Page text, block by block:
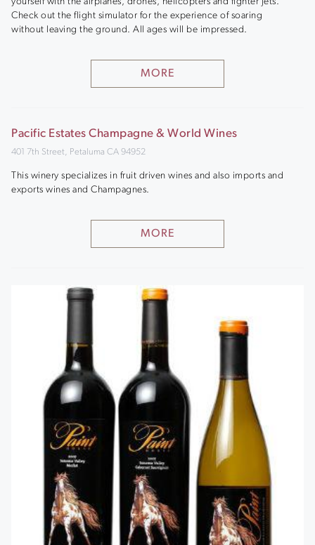
Check out the flight simulator for the experience of soaring
without leaving the ground. All ages will be impressed.
MORE
Pacific Estates Champagne & World Wines
401 7th Street, Petaluma CA 94952
This winery specializes in fruit driven wines and also imports and
exports wines and Champagnes.
MORE